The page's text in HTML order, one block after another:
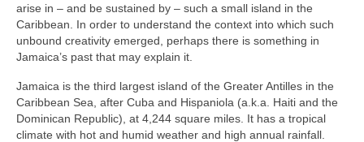
arise in – and be sustained by – such a small island in the
Caribbean. In order to understand the context into which such
unbound creativity emerged, perhaps there is something in
Jamaica’s past that may explain it.
Jamaica is the third largest island of the Greater Antilles in the
Caribbean Sea, after Cuba and Hispaniola (a.k.a. Haiti and the
Dominican Republic), at 4,244 square miles. It has a tropical
climate with hot and humid weather and high annual rainfall.